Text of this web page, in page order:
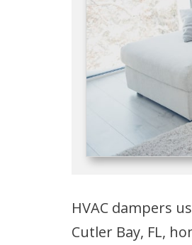
HVAC dampers
Cutler Bay, FL,